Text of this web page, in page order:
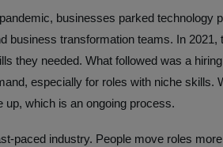
businesses parked technology
business transformation teams. In 2021,
they needed. What followed was a
especially for roles with niche skills.
up, which is an ongoing process.
paced industry. People move roles